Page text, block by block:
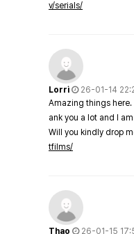
v/serials/
Lorri
26-01-14
Amazing things here.
ank you a lot and I
Will you kindly drop
tfilms/
Thao
26-01-15